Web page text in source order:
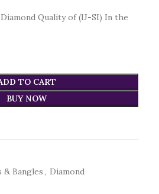
Quality of (IJ-SI) In the
TO CART
BUY NOW
& Bangles, Diamond